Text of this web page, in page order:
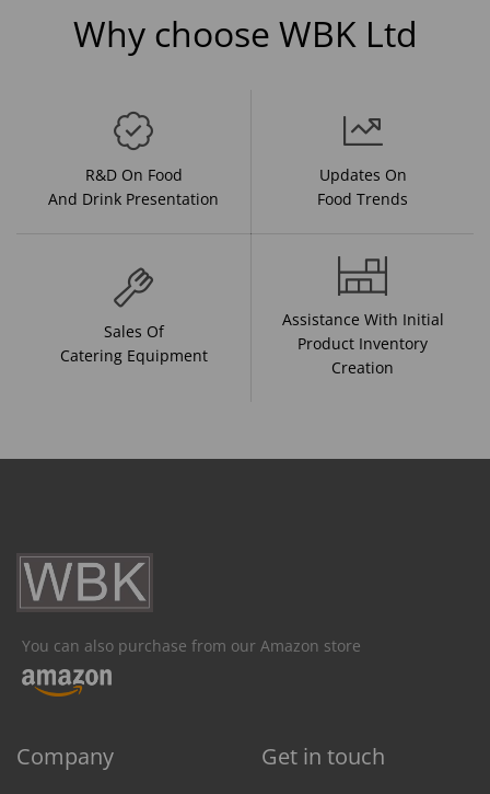
Why choose WBK Ltd
R&D On Food
And Drink Presentation
Updates On
Food Trends
Sales Of
Catering Equipment
Assistance With Initial
Product Inventory
Creation
You can also purchase from our Amazon store
Company Get in touch